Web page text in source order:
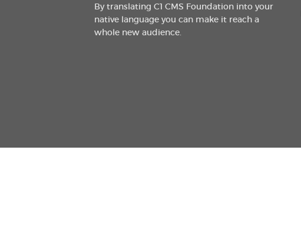
By translating C1 CMS Foundation into your
native language you can make it reach a
whole new audience.